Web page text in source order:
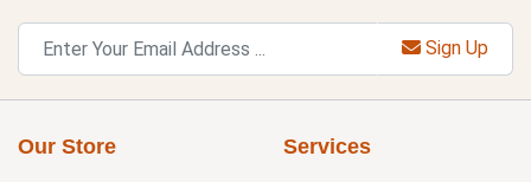
Sign Up
Our Store Services